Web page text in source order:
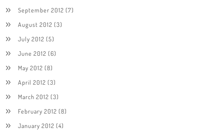
September 2012 (7)
August 2012 (3)
July 2012 (5)
June 2012 (6)
May 2012 (8)
April 2012 (3)
March 2012 (3)
February 2012 (8)
January 2012 (4)